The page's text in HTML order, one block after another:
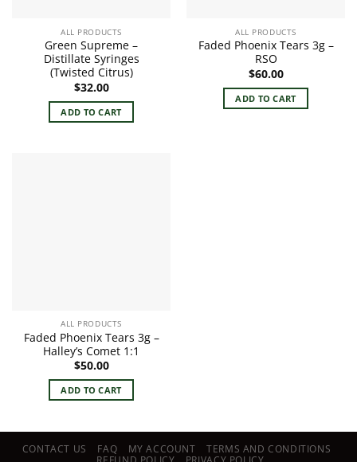
product
page
product
page
ALL PRODUCTS
Green Supreme –
Distillate Syringes
(Twisted Citrus)
$32.00
ADD TO CART
ALL PRODUCTS
Faded Phoenix Tears 3g –
RSO
$60.00
ADD TO CART
ALL PRODUCTS
Faded Phoenix Tears 3g –
Halley’s Comet 1:1
$50.00
ADD TO CART
CONTACT US FAQ MY ACCOUNT
TERMS AND CONDITIONS